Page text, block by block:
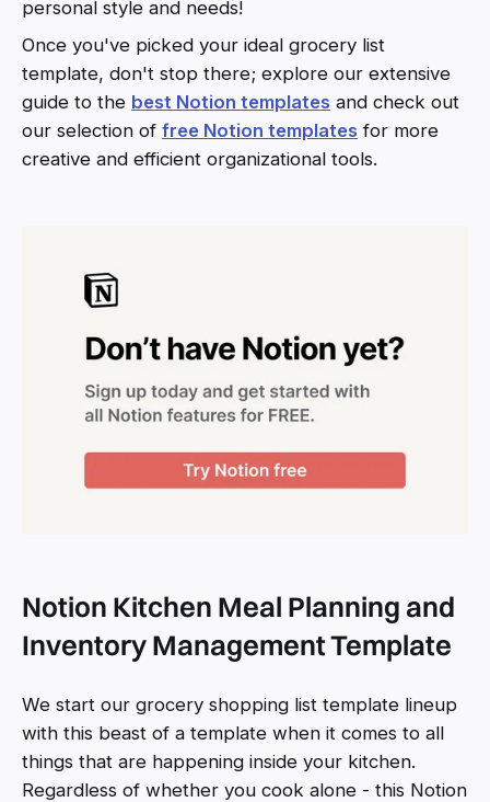
personal style and needs!
Once you've picked your ideal grocery list
template, don't stop there; explore our extensive
guide to the best Notion templates and check out
our selection of free Notion templates for more
creative and efficient organizational tools.
Notion Kitchen Meal Planning and
Inventory Management Template
We start our grocery shopping list template lineup
with this beast of a template when it comes to all
things that are happening inside your kitchen.
Regardless of whether you cook alone - this Notion